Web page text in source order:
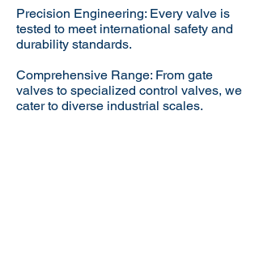
Precision Engineering: Every valve is
tested to meet international safety and
durability standards.
Comprehensive Range: From gate
valves to specialized control valves, we
cater to diverse industrial scales.